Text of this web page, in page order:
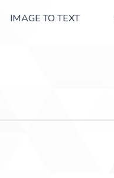
IMAGE TO TEXT